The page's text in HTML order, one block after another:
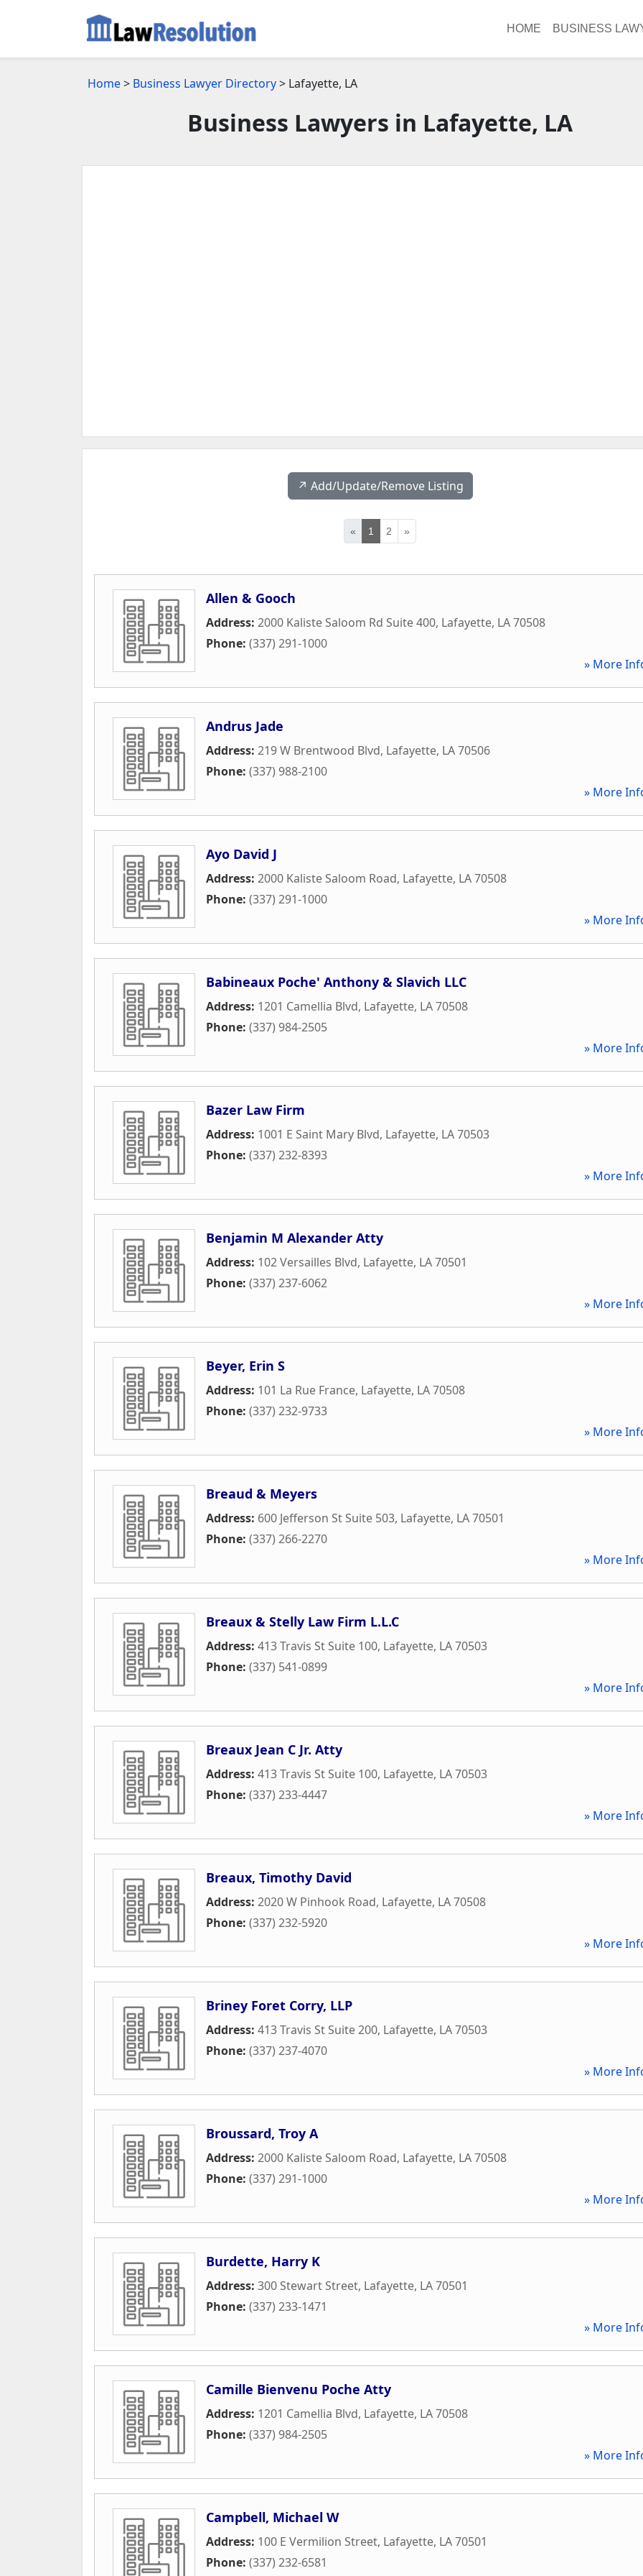
HOME BUSINESS
Home> Business Lawyer Directory> Lafayette, LA
Business Lawyers in Lafayette, LA
↗️ Add/Update/Remove Listing
« 1 2 »
Allen & Gooch
Address: 2000 Kaliste Saloom Rd Suite 400, Lafayette, LA70508
Phone: (337) 291-1000
» More
Andrus Jade
Address: 219 W Brentwood Blvd, Lafayette, LA70506
Phone: (337) 988-2100
» More
Ayo David J
Address: 2000 Kaliste Saloom Road, Lafayette, LA70508
Phone: (337) 291-1000
» More
Babineaux Poche' Anthony & Slavich LLC
Address: 1201 Camellia Blvd, Lafayette, LA70508
Phone: (337) 984-2505
» More
Bazer Law Firm
Address: 1001 E Saint Mary Blvd, Lafayette, LA70503
Phone: (337) 232-8393
» More
Benjamin M Alexander Atty
Address: 102 Versailles Blvd, Lafayette, LA70501
Phone: (337) 237-6062
» More
Beyer, Erin S
Address: 101 La Rue France, Lafayette, LA70508
Phone: (337) 232-9733
» More
Breaud & Meyers
Address: 600 Jefferson St Suite 503, Lafayette, LA70501
Phone: (337) 266-2270
» More
Breaux & Stelly Law Firm L.L.C
Address: 413 Travis St Suite 100, Lafayette, LA70503
Phone: (337) 541-0899
» More
Breaux Jean C Jr. Atty
Address: 413 Travis St Suite 100, Lafayette, LA70503
Phone: (337) 233-4447
» More
Breaux, Timothy David
Address: 2020 W Pinhook Road, Lafayette, LA70508
Phone: (337) 232-5920
» More
Briney Foret Corry, LLP
Address: 413 Travis St Suite 200, Lafayette, LA70503
Phone: (337) 237-4070
» More
Broussard, Troy A
Address: 2000 Kaliste Saloom Road, Lafayette, LA70508
Phone: (337) 291-1000
» More
Burdette, Harry K
Address: 300 Stewart Street, Lafayette, LA70501
Phone: (337) 233-1471
» More
Camille Bienvenu Poche Atty
Address: 1201 Camellia Blvd, Lafayette, LA70508
Phone: (337) 984-2505
» More
Campbell, Michael W
Address: 100 E Vermilion Street, Lafayette, LA70501
Phone: (337) 232-6581